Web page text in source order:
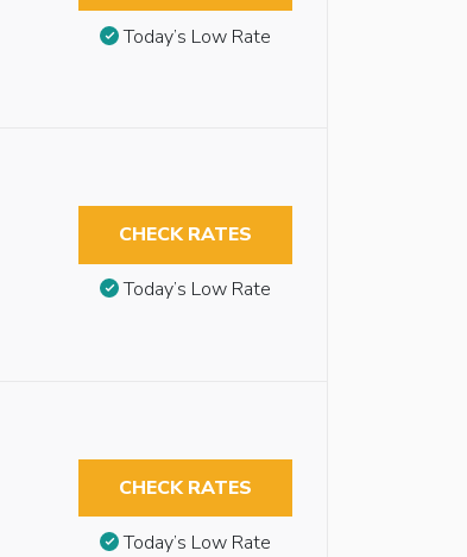
Today’s Low Rate
CHECK RATES
Today’s Low Rate
CHECK RATES
Today’s Low Rate